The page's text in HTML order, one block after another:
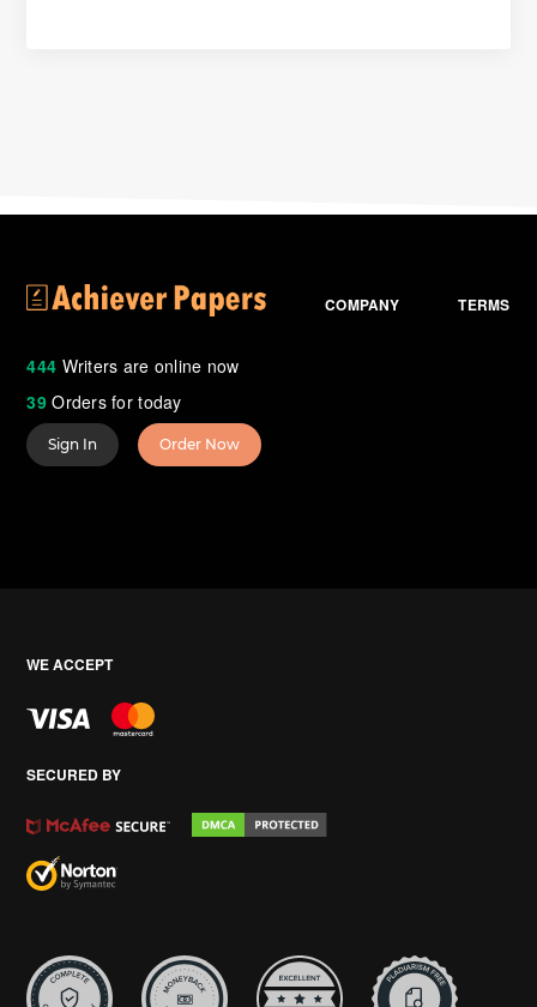
444 Writers are online now
39Orders for today
COMPANY TERMS
Sign In Order Now
WE ACCEPT
SECURED BY